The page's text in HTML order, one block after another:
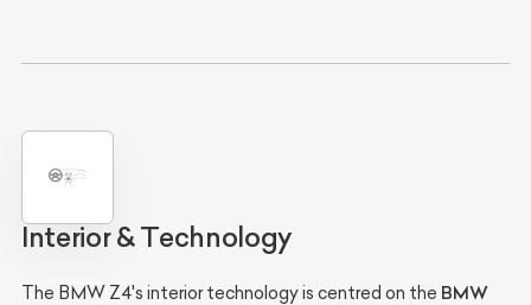
Interior & Technology
The BMW Z4's interior technology is centred on the BMW